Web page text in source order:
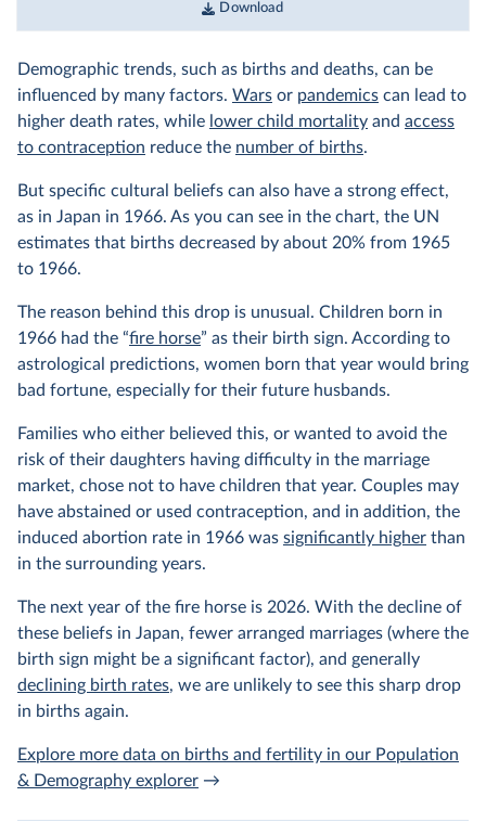
Download
Demographic trends, such as births and deaths, can be
influenced by many factors. Wars or pandemics can lead to
higher death rates, while lower child mortality and access
to contraception reduce the number of births.
But specific cultural beliefs can also have a strong effect,
as in Japan in 1966. As you can see in the chart, the UN
estimates that births decreased by about 20% from 1965
to 1966.
The reason behind this drop is unusual. Children born in
1966 had the “fire horse” as their birth sign. According to
astrological predictions, women born that year would bring
bad fortune, especially for their future husbands.
Families who either believed this, or wanted to avoid the
risk of their daughters having difficulty in the marriage
market, chose not to have children that year. Couples may
have abstained or used contraception, and in addition, the
induced abortion rate in 1966 was significantly higher than
in the surrounding years.
The next year of the fire horse is 2026. With the decline of
these beliefs in Japan, fewer arranged marriages (where the
birth sign might be a significant factor), and generally
declining birth rates, we are unlikely to see this sharp drop
in births again.
Explore more data on births and fertility in our Population
& Demography explorer →